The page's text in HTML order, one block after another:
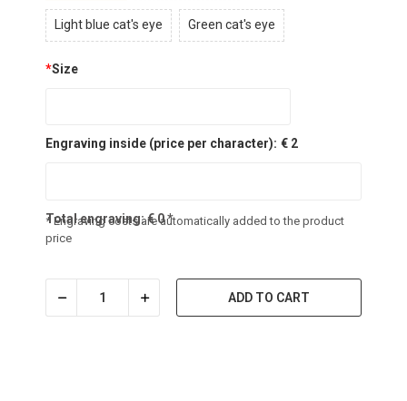
Light blue cat's eye Green cat's eye
*Size
Engraving inside (price per character): € 2
Total engraving:€0*
* Engraving costs are automatically added to the product
price
ADD TO CART